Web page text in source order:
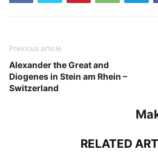
Previous article
Alexander the Great and
Diogenes in Stein am Rhein –
Switzerland
RELATED